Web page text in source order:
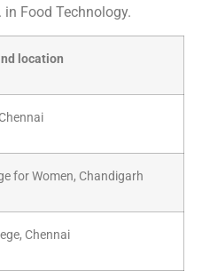
Food Technology.
location
for Women, Chandigarh
Chennai